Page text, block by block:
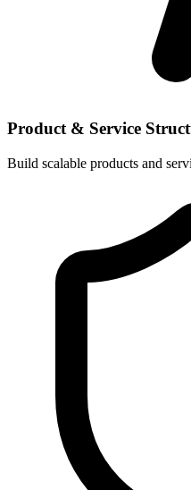
Product & Service
Build scalable products and